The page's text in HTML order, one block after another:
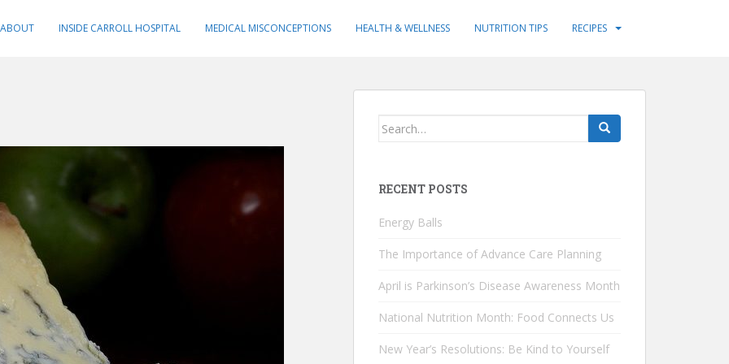
ABOUT INSIDE CARROLL HOSPITAL MEDICAL MISCONCEPTIONS HEALTH & WELLNESS NUTRITION TIPS RECIPES
Search
RECENT POSTS
Energy Balls
The Importance of Advance Care Planning
April is Parkinson’s Disease Awareness Month
National Nutrition Month: Food Connects Us
New Year’s Resolutions: Be Kind to Yourself